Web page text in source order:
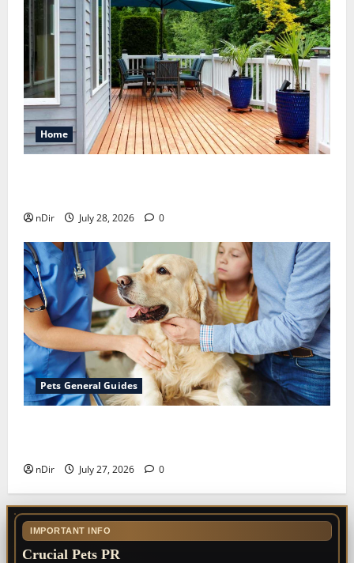
Home
nDir July 28, 2026 0
Pets General Guides
nDir July 27, 2026 0
IMPORTANT INFO
Crucial Pets PR